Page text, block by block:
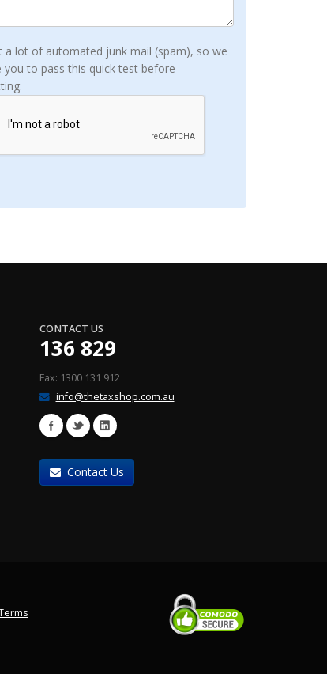
a lot of automated junk mail (spam), so we
you to pass this quick test before
CONTACT US
136 829
Fax: 1300 131 912
info@thetaxshop.com.au
Contact Us